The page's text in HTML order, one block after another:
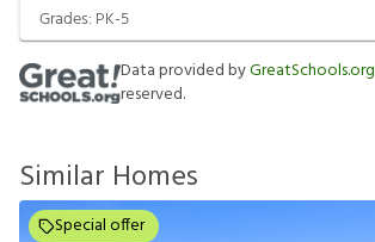
Grades: PK-5
Data provided byGreatSchools.org
reserved.
Similar Homes
Special offer